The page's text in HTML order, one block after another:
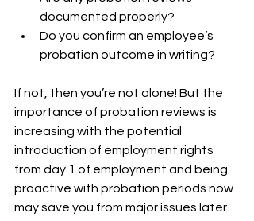
documented properly?
Do you confirm an employee’s
probation outcome in writing?
If not, then you’re not alone! But the
importance of probation reviews is
increasing with the potential
introduction of employment rights
from day 1 of employment and being
proactive with probation periods now
may save you from major issues later.